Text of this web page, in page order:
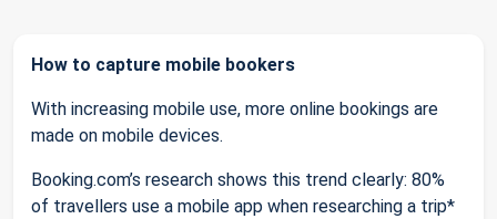
How to capture mobile bookers
With increasing mobile use, more online bookings are
made on mobile devices.
Booking.com’s research shows this trend clearly: 80%
of travellers use a mobile app when researching a trip*